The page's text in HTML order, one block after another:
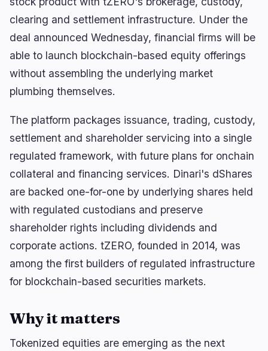
Standoff
XRP Falls 5% as Fresh ETF Inflows Plunge 93%
clearing and settlement infrastructure. Under the
deal announced Wednesday, financial firms will be
able to launch blockchain-based equity offerings
without assembling the underlying market
plumbing themselves.
The platform packages issuance, trading, custody,
settlement and shareholder servicing into a single
regulated framework, with future plans for onchain
collateral and financing services. Dinari's dShares
are backed one-for-one by underlying shares held
with regulated custodians and preserve
shareholder rights including dividends and
corporate actions. tZERO, founded in 2014, was
among the first builders of regulated infrastructure
for blockchain-based securities markets.
Why it matters
Tokenized equities are emerging as the next